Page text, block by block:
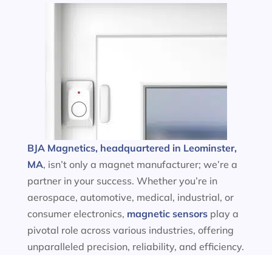
BJA Magnetics, headquartered in Leominster,
MA, isn’t only a magnet manufacturer; we’re a
partner in your success. Whether you’re in
aerospace, automotive, medical, industrial, or
consumer electronics, magnetic sensorsplay a
pivotal role across various industries, offering
unparalleled precision, reliability, and efficiency.